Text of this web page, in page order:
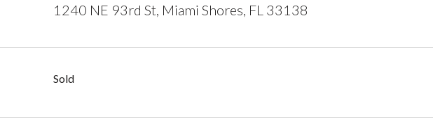
1240 NE 93rd St, Miami Shores, FL 33138
Sold